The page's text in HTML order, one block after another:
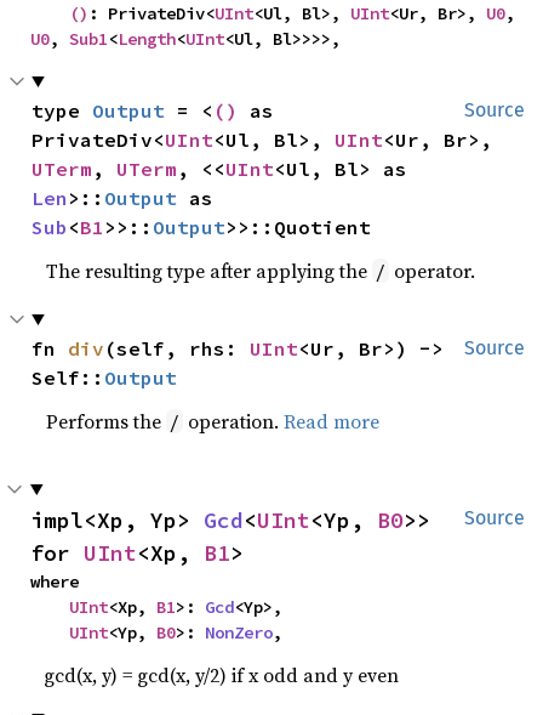
() : PrivateDiv<UInt<Ul, Bl>, UInt<Ur, Br>, U0
U0, Sub1<Length<UInt<Ul, Bl>>>>,
Source
type Output = < ()
as
PrivateDiv<UInt<Ul, Bl>, UInt
UTerm , UTerm , <<UInt
Len >:: Output
Sub <B1 >>:: Output>>::Quotient
The resulting type after applying the / operator.
Source
fn div (self, rhs: UInt<Ur, Br>) ->
Self:: Output
Performs the / operation.Read more
Source
impl<Xp, Yp> Gcd<UInt<Yp, B0>>
for UInt<Xp, B1>
where
UInt<Xp, B1>: Gcd<Yp>,
UInt<Yp, B0>: NonZero,
gcd(x, y) = gcd(x, y/2) if x odd and y even